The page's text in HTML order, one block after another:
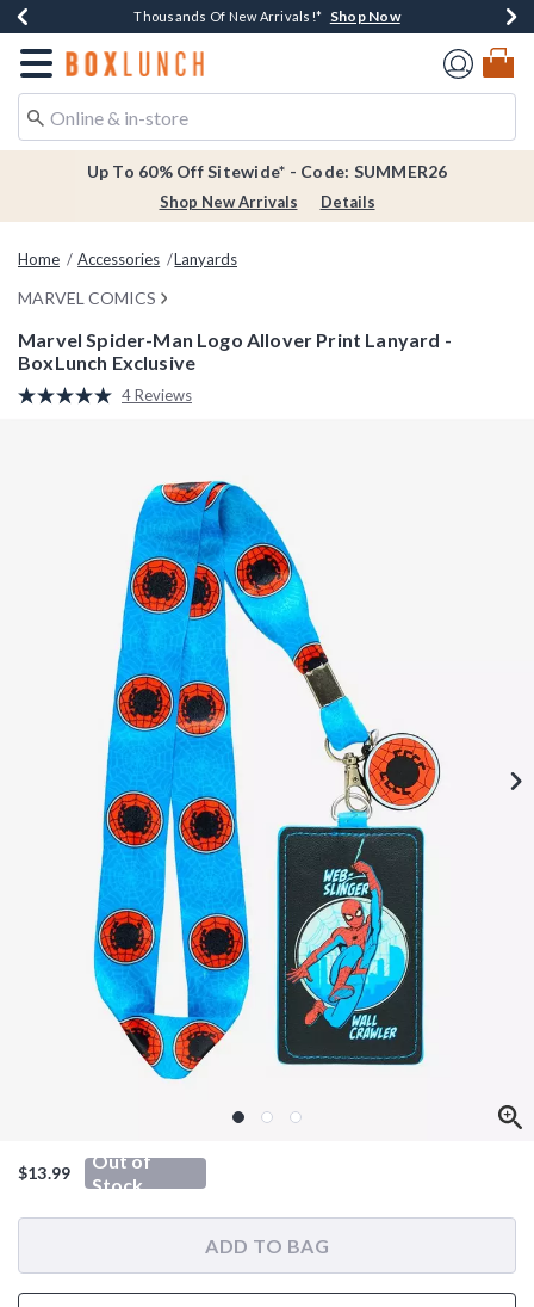
Earn $20 BoxLunch Money Every $40 Spent*Shop Now
Thousands Of New Arrivals!* Shop Now
Free Shipping Over $75* Shop Now
Free In-Store Pickup*Shop Now
Redirect to Boxlunch Home Page
Up To 60% Off Sitewide* - Code: SUMMER26
Shop New Arrivals Details
Home Accessories Lanyards
MARVEL COMICS
Marvel Spider-Man Logo Allover Print Lanyard -
BoxLunch Exclusive
5 out of 5 Customer Rating
Read
page
link.
4 Reviews
$13.99
Out of
Stock
ADD TO BAG